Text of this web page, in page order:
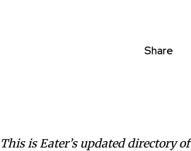
Share
This is Eater’s updated directory